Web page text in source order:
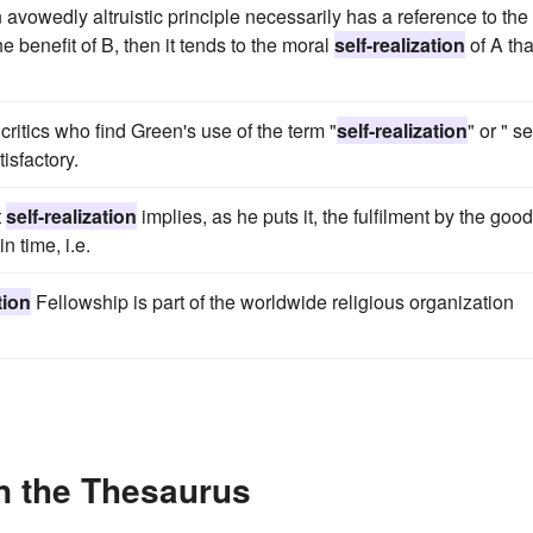
altruistic principle necessarily has a reference to the
benefit of B, then it tends to the moral self-realization of A
who find Green's use of the term "self-realization" or "
self-realization implies, as he puts it, the fulfilment by the good
time, i.e.
Fellowship is part of the worldwide religious organization
the Thesaurus